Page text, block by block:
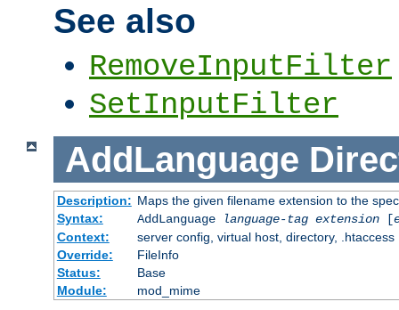
See also
RemoveInputFilter
SetInputFilter
AddLanguage
Description: Maps the given filename extension to the
Syntax:
AddLanguage language-tag extension[
Context:
server config, virtual host, directory, .htaccess
Override:
FileInfo
Status:
Base
Module:
mod_mime